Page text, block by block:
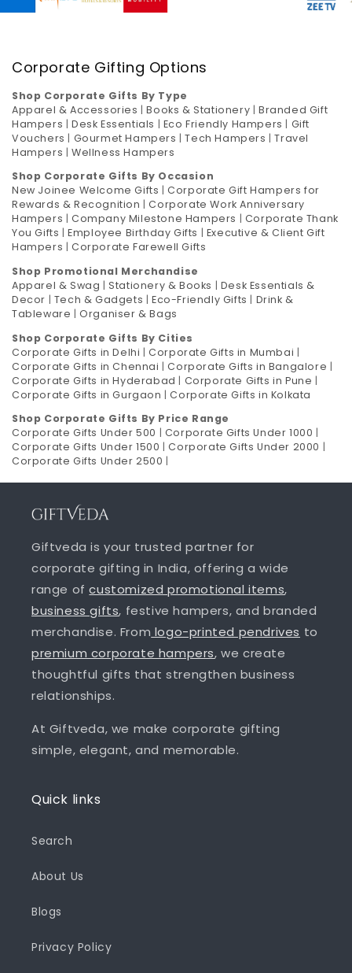
Corporate Gifting Options
Shop Corporate Gifts By Type
Apparel & Accessories |Books & Stationery |Branded Gift
Hampers |Desk Essentials | Eco Friendly Hampers | Gift
Vouchers | Gourmet Hampers |Tech Hampers |Travel
Hampers |Wellness Hampers
Shop Corporate Gifts By Occasion
New Joinee Welcome Gifts |Corporate Gift Hampers for
Rewards & Recognition |Corporate Work Anniversary
Hampers |Company Milestone Hampers
Corporate Thank
You Gifts |Employee Birthday Gifts
Executive & Client Gift
Hampers |Corporate Farewell Gifts
Shop Promotional Merchandise
Apparel & Swag |Stationery & Books | Desk Essentials &
Decor | Tech & Gadgets |Eco-Friendly Gifts | Drink &
Tableware |Organiser & Bags
Shop Corporate Gifts By Cities
Corporate Gifts in Delhi |Corporate Gifts in Mumbai |
Corporate Gifts in Chennai |Corporate Gifts in Bangalore |
Corporate Gifts in Hyderabad | Corporate Gifts in Pune |
Corporate Gifts in Gurgaon |Corporate Gifts in Kolkata
Shop Corporate Gifts By Price Range
Corporate Gifts Under 500 | Corporate Gifts Under 1000 |
Corporate Gifts Under 1500 |Corporate Gifts Under 2000 |
Corporate Gifts Under 2500 |
Giftveda is your trusted partner for
corporate gifting in India, offering a wide
range ofcustomized promotional items,
business gifts, festive hampers, and branded
merchandise. From logo-printed pendrives to
premium corporate hampers, we create
thoughtful gifts that strengthen business
relationships.
At Giftveda, we make corporate gifting
simple, elegant, and memorable.
Quick links
Search
About Us
Blogs
Privacy Policy